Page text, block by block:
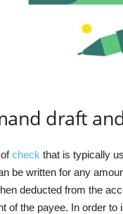
draft
check that is typically
be written for any
deducted from the
of the payee. In order